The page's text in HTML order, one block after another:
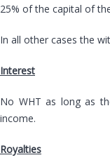
25% of the capital of
In all other cases the
Interest
No WHT as long as
income.
Royalties